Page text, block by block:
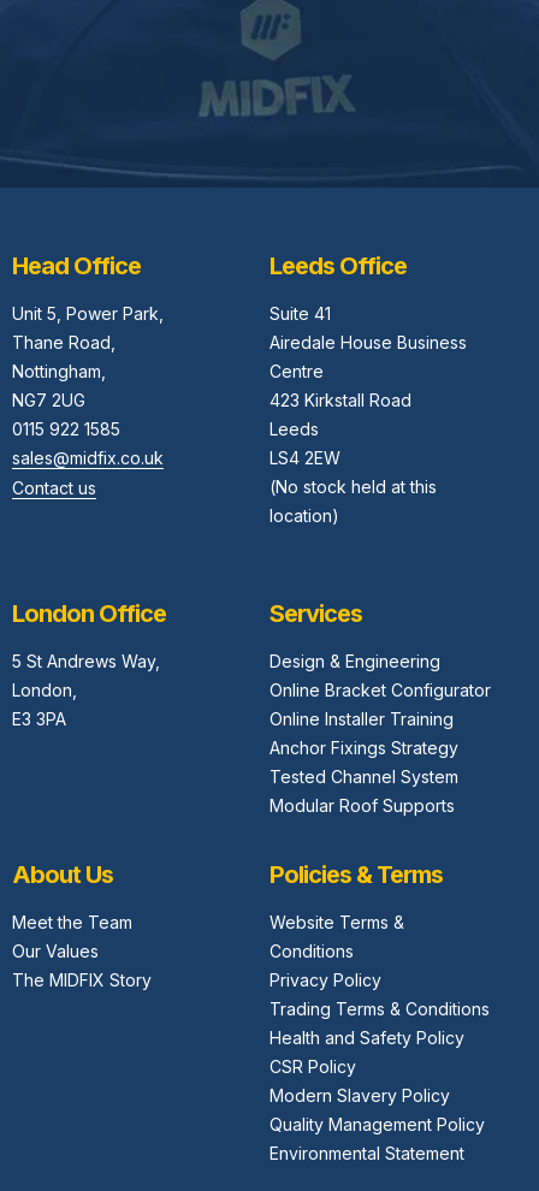
Head Office
Unit 5, Power Park,
Thane Road,
Nottingham,
NG7 2UG
0115 922 1585
sales@midfix.co.uk
Contact us
Leeds Office
Suite 41
Airedale House Business
Centre
423 Kirkstall Road
Leeds
LS4 2EW
(No stock held at this
location)
London Office
5 St Andrews Way,
London,
E3 3PA
Services
Design & Engineering
Online Bracket Configurator
Online Installer Training
Anchor Fixings Strategy
Tested Channel System
Modular Roof Supports
About Us
Meet the Team
Our Values
The MIDFIX Story
Policies & Terms
Website Terms &
Conditions
Privacy Policy
Trading Terms & Conditions
Health and Safety Policy
CSR Policy
Modern Slavery Policy
Quality Management Policy
Environmental Statement